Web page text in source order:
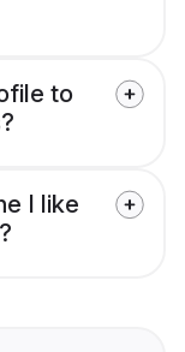
to
I like